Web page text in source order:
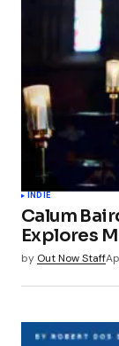
INDIE
Calum
Explores
by Out Now Staff